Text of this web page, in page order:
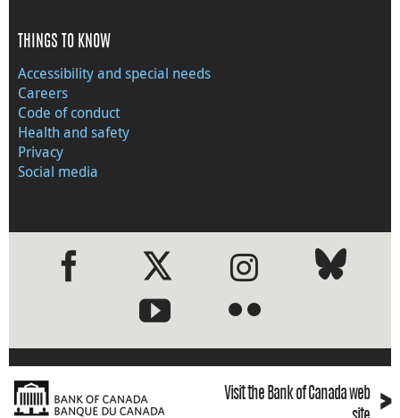
THINGS TO KNOW
Accessibility and special needs
Careers
Code of conduct
Health and safety
Privacy
Social media
●●
Visit the Bank of Canada web
›